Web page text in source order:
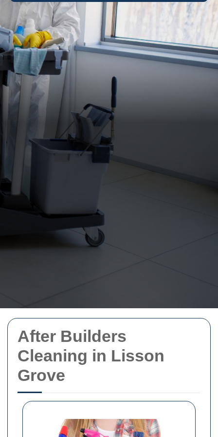
After Builders
Cleaning in Lisson
Grove